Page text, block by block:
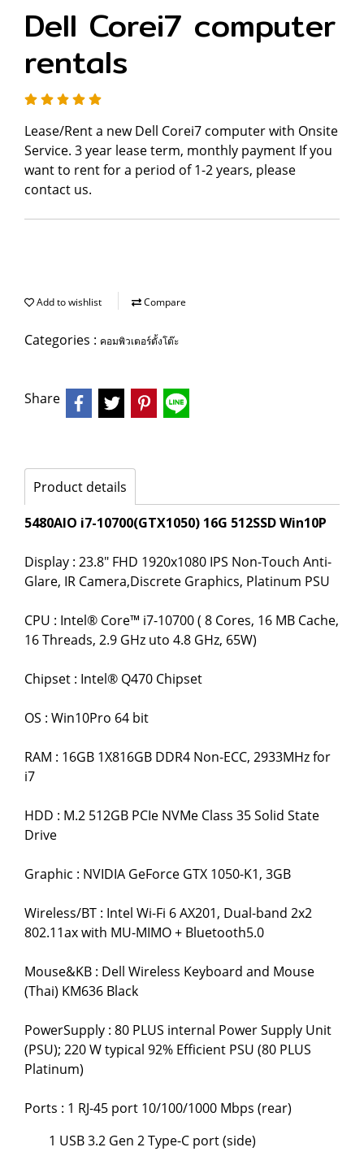
Dell Corei7 computer
rentals
Lease/Rent a new Dell Corei7 computer with Onsite
Service. 3 year lease term, monthly payment If you
want to rent for a period of 1-2 years, please
contact us.
Add to wishlist Compare
Categories : คอมพิวเตอร์ตั้งโต๊ะ
Share
Product details
5480AIO i7-10700(GTX1050) 16G 512SSD Win10P
Display : 23.8" FHD 1920x1080 IPS Non-Touch Anti-
Glare, IR Camera,Discrete Graphics, Platinum PSU
CPU : Intel® Core™ i7-10700 ( 8 Cores, 16 MB Cache,
16 Threads, 2.9 GHz uto 4.8 GHz, 65W)
Chipset : Intel® Q470 Chipset
OS : Win10Pro 64 bit
RAM : 16GB 1X816GB DDR4 Non-ECC, 2933MHz for
i7
HDD : M.2 512GB PCIe NVMe Class 35 Solid State
Drive
Graphic : NVIDIA GeForce GTX 1050-K1, 3GB
Wireless/BT : Intel Wi-Fi 6 AX201, Dual-band 2x2
802.11ax with MU-MIMO + Bluetooth5.0
Mouse&KB : Dell Wireless Keyboard and Mouse
(Thai) KM636 Black
PowerSupply : 80 PLUS internal Power Supply Unit
(PSU); 220 W typical 92% Efficient PSU (80 PLUS
Platinum)
Ports : 1 RJ-45 port 10/100/1000 Mbps (rear)
1 USB 3.2 Gen 2 Type-C port (side)